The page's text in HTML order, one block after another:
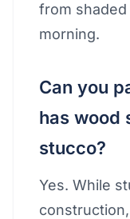
from
morning.
Can you
has wood
stucco?
Yes. While